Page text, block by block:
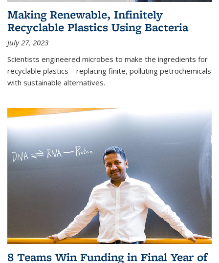
Making Renewable, Infinitely
Recyclable Plastics Using Bacteria
July 27, 2023
Scientists engineered microbes to make the ingredients for
recyclable plastics – replacing finite, polluting petrochemicals
with sustainable alternatives.
8 Teams Win Funding in Final Year of